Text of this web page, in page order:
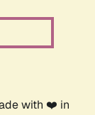
with ❤️ in